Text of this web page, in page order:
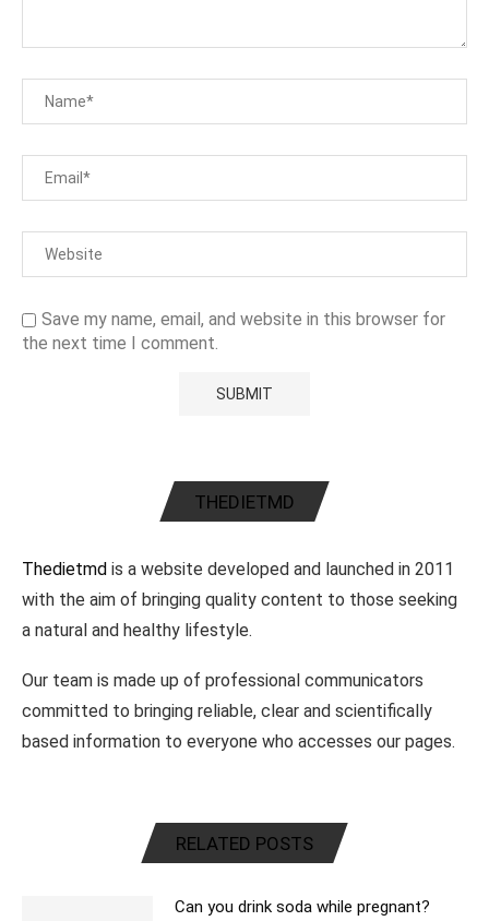
Save my name, email, and website in this browser for
the next time I comment.
THEDIETMD
Thedietmd is a website developed and launched in 2011
with the aim of bringing quality content to those seeking
a natural and healthy lifestyle.
Our team is made up of professional communicators
committed to bringing reliable, clear and scientifically
based information to everyone who accesses our pages.
RELATED POSTS
Can you drink soda while pregnant?